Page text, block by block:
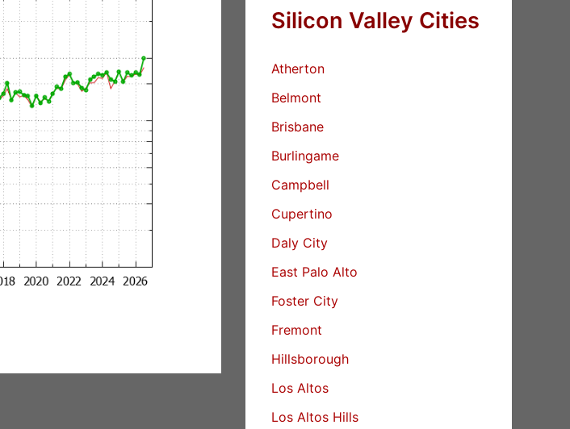
Silicon Valley Cities
Atherton
Belmont
Brisbane
Burlingame
Campbell
Cupertino
Daly City
East Palo Alto
Foster City
Fremont
Hillsborough
Los Altos
Los Altos Hills